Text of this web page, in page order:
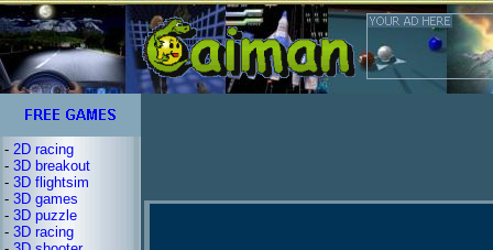
- 2D racing
- 3D breakout
- 3D flightsim
- 3D games
- 3D puzzle
- 3D racing